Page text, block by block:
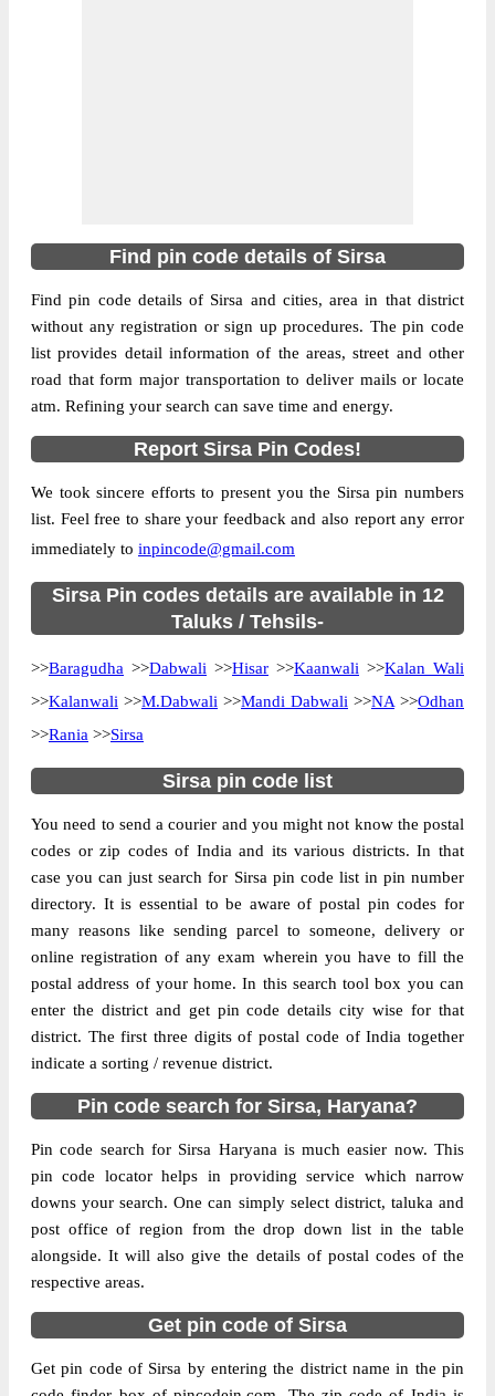
Pin Code
125078
Post Office
Anandgarh B.O
Region
Ambala Hq
Location
Baragudha, Sirsa
Country
INDIA
State
Haryana
Street Address
Anandgarh B.O, Baragudha, Sirsa,
Haryana, 125078
Post Office
Code
Monday to Saturday 8 am to 4 pm
Mode Of
Payment
Taluka
District
Sirsa
Circle
Haryana
Division
Delivery?
Delivery
More info
The pin code of Baragudha, Sirsa, Haryana,
IN is 125078. As per the first 2 digits of this
Indian postal code, 125078 pin code
belongs to post circle Haryana. Last 3 digits
of the code are assigned to the Anandgarh
code officially comes under Hissar division,
Page of10
Results per page:
Find pin code details of Sirsa
Find pin code details of Sirsa and cities, area in that district
without any registration or sign up procedures. The pin code
list provides detail information of the areas, street and other
road that form major transportation to deliver mails or locate
atm. Refining your search can save time and energy.
Report Sirsa Pin Codes!
We took sincere efforts to present you the Sirsa pin numbers
list. Feel free to share your feedback and also report any error
immediately to inpincode@gmail.com
Sirsa Pin codes details are available in 12
Taluks / Tehsils-
>>Baragudha >>Dabwali >>Hisar >>Kaanwali >>Kalan Wali
>>Kalanwali >>M.Dabwali >>Mandi Dabwali >>NA >>Odhan
>>Rania >>Sirsa
Sirsa pin code list
You need to send a courier and you might not know the postal
codes or zip codes of India and its various districts. In that
case you can just search for Sirsa pin code list in pin number
directory. It is essential to be aware of postal pin codes for
many reasons like sending parcel to someone, delivery or
online registration of any exam wherein you have to fill the
postal address of your home. In this search tool box you can
enter the district and get pin code details city wise for that
district. The first three digits of postal code of India together
indicate a sorting / revenue district.
Pin code search for Sirsa, Haryana?
Pin code search for Sirsa Haryana is much easier now. This
pin code locator helps in providing service which narrow
downs your search. One can simply select district, taluka and
post office of region from the drop down list in the table
alongside. It will also give the details of postal codes of the
respective areas.
Get pin code of Sirsa
Get pin code of Sirsa by entering the district name in the pin